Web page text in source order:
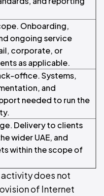
Onboarding,
ongoing service
corporate, or
as applicable.
office. Systems,
and
needed to run the
Delivery to clients
wider UAE, and
within the scope of
activity does not
of Internet